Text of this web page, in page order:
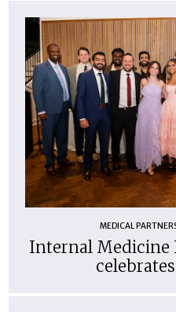
MEDICAL
Internal Medicine